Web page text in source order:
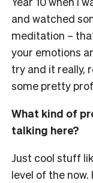
and watched
meditation –
your emotions
try and it really,
some pretty
What kind of
talking here?
Just cool stuff
level of the